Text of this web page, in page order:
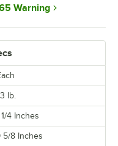
lb.
1/4 Inches
5/8 Inches
Warning